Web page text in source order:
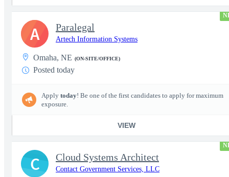
Paralegal
Artech Information Systems
Omaha, NE (ON-SITE/OFFICE)
Posted today
Apply today! Be one of the first candidates to apply for maximum
exposure.
VIEW
A
Cloud Systems Architect
Contact Government Services, LLC
C